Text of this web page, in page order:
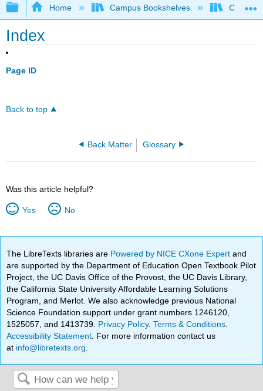
Expand/collapse global hierarchy
Home Campus Bookshelves City
Index
Page ID
Back to top
Back Matter Glossary
Was this article helpful?
Yes No
The LibreTexts libraries are Powered by NICE CXone Expertand
are supported by the Department of Education Open Textbook Pilot
Project, the UC Davis Office of the Provost, the UC Davis Library,
the California State University Affordable Learning Solutions
Program, and Merlot. We also acknowledge previous National
Science Foundation support under grant numbers 1246120,
1525057, and 1413739. Privacy Policy.Terms & Conditions
Accessibility Statement . For more information contact us
at info@libretexts.org